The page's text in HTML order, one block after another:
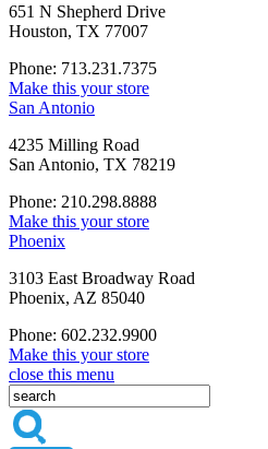
651 N Shepherd Drive
Houston, TX 77007
Phone: 713.231.7375
Make this your store
San Antonio
4235 Milling Road
San Antonio, TX 78219
Phone: 210.298.8888
Make this your store
Phoenix
3103 East Broadway Road
Phoenix, AZ 85040
Phone: 602.232.9900
Make this your store
close this menu